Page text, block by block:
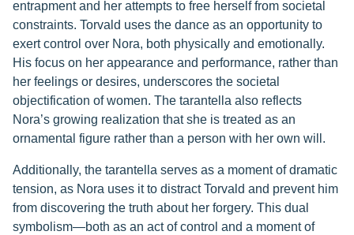
entrapment and her attempts to free herself from societal
constraints. Torvald uses the dance as an opportunity to
exert control over Nora, both physically and emotionally.
His focus on her appearance and performance, rather than
her feelings or desires, underscores the societal
objectification of women. The tarantella also reflects
Nora’s growing realization that she is treated as an
ornamental figure rather than a person with her own will.
Additionally, the tarantella serves as a moment of dramatic
tension, as Nora uses it to distract Torvald and prevent him
from discovering the truth about her forgery. This dual
symbolism—both as an act of control and a moment of